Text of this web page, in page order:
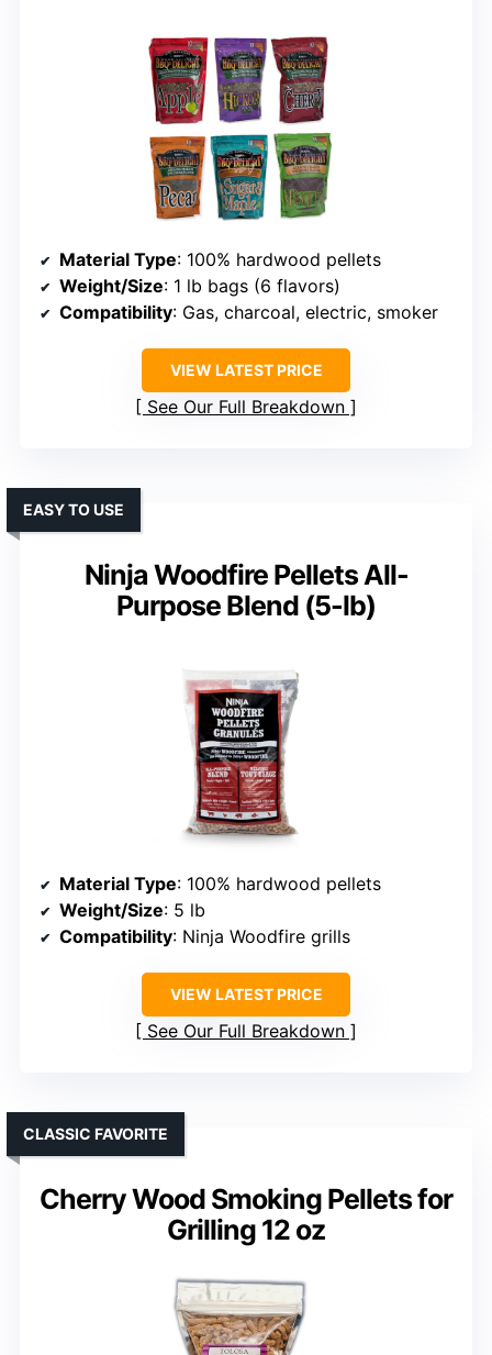
Material Type: 100% hardwood pellets
Weight/Size: 1 lb bags (6 flavors)
Compatibility: Gas, charcoal, electric, smoker
VIEW LATEST PRICE
See Our Full Breakdown
Ninja Woodfire Pellets All-
Purpose Blend (5-lb)
EASY TO USE
Material Type: 100% hardwood pellets
Weight/Size: 5 lb
Compatibility: Ninja Woodfire grills
VIEW LATEST PRICE
See Our Full Breakdown
Cherry Wood Smoking Pellets for
Grilling 12 oz
CLASSIC FAVORITE